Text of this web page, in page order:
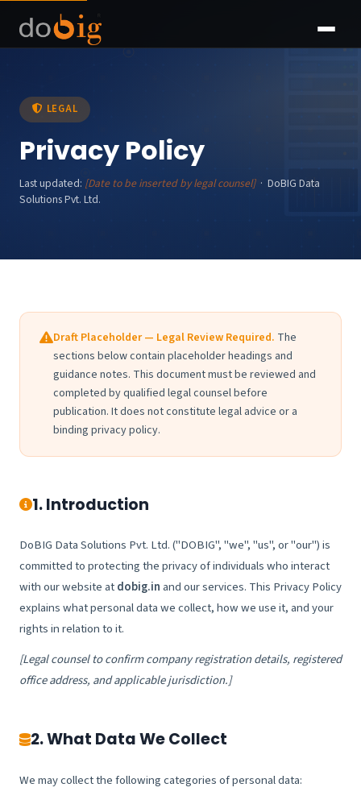
LEGAL
Privacy Policy
Last updated: [Date to be inserted by legal counsel]· DoBIG Data
Solutions Pvt. Ltd.
Draft Placeholder — Legal Review Required. The
sections below contain placeholder headings and
guidance notes. This document must be reviewed and
completed by qualified legal counsel before
publication. It does not constitute legal advice or a
binding privacy policy.
1. Introduction
DoBIG Data Solutions Pvt. Ltd. ("DOBIG", "we", "us", or "our") is
committed to protecting the privacy of individuals who interact
with our website atdobig.in and our services. This Privacy Policy
explains what personal data we collect, how we use it, and your
rights in relation to it.
[Legal counsel to confirm company registration details, registered
office address, and applicable jurisdiction.]
2. What Data We Collect
We may collect the following categories of personal data: